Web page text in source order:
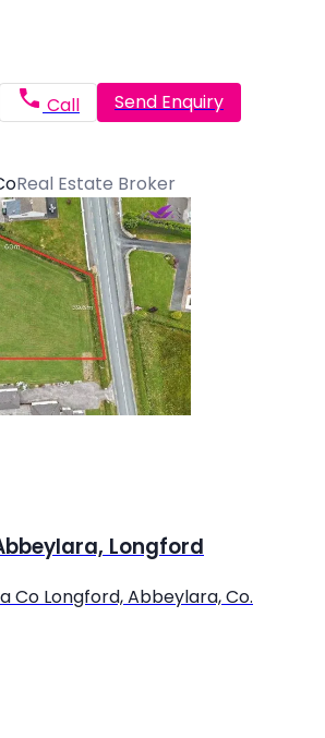
Call Send Enquiry
Real Estate Broker
Longford
Co Longford, Abbeylara, Co.